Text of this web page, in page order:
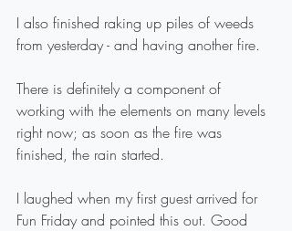
I also finished raking up piles of weeds
from yesterday - and having another fire.
There is definitely a component of
working with the elements on many levels
right now; as soon as the fire was
finished, the rain started.
I laughed when my first guest arrived for
Fun Friday and pointed this out. Good